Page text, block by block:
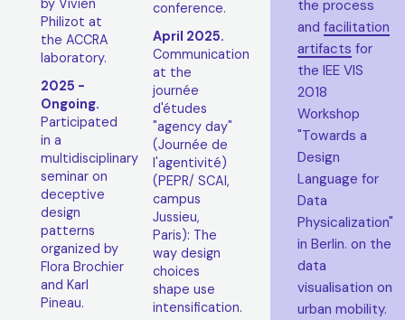
by Vivien
Philizot at
the ACCRA
laboratory.
2025 -
Ongoing.
Participated
in a
multidisciplinary
seminar on
deceptive
design
patterns
organized by
Flora Brochier
and Karl
Pineau.
conference.
April 2025.
Communication
at the
journée
d'études
"agency day"
(Journée de
l'agentivité)
(PEPR/ SCAI,
campus
Jussieu,
Paris): The
way design
choices
shape use
intensification.
the process
andfacilitation
artifacts for
the IEE VIS
2018
Workshop
"Towards a
Design
Language for
Data
Physicalization"
in Berlin. on the
data
visualisation on
urban mobility.